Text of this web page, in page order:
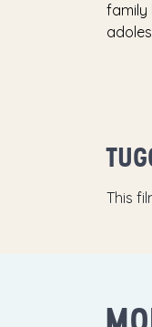
family
This